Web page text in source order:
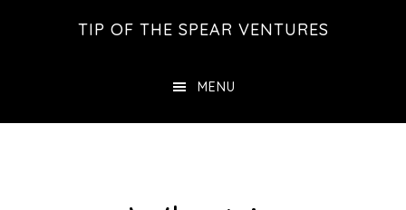
TIP OF THE SPEAR VENTURES
MENU